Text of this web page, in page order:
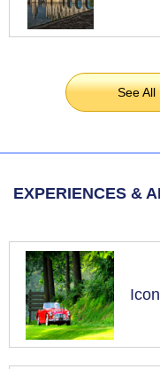
See All
EXPERIENCES &